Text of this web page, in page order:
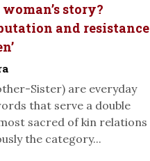
story?
and resistance
Sister) are everyday
that serve a double
sacred of kin relations
the category...